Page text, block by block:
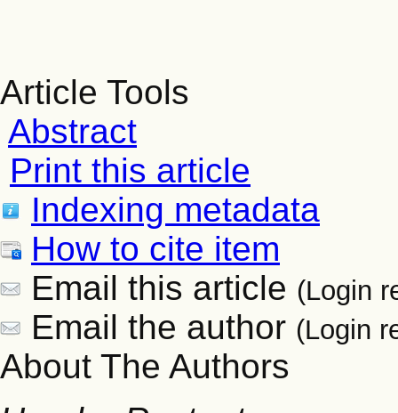
Article Tools
Abstract
Print this article
Indexing metadata
How to cite item
Email this article (Login
Email the author (Login
About The Authors